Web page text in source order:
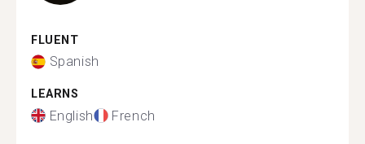
FLUENT
Spanish
LEARNS
English French